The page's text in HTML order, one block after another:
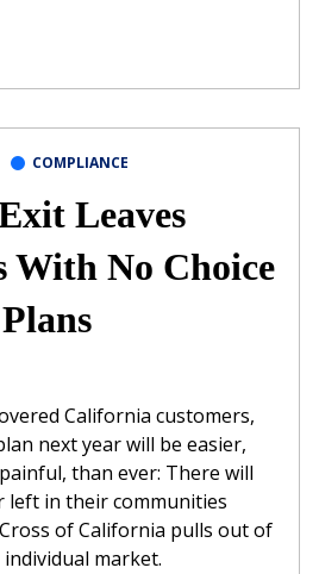
COMPLIANCE
Leaves
With No Choice
California customers,
next year will be easier,
than ever: There will
left in their communities
of California pulls out of
market.